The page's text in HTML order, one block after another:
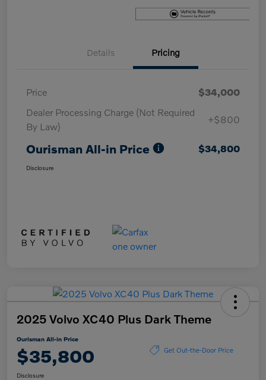
Details Pricing
Price
$34,000
Dealer Processing Charge (Not Required
By Law)
+$800
Ourisman All-in Price $34,800
Disclosure
2025 Volvo XC40 Plus Dark Theme
Ourisman All-in Price
$35,800 Get Out-the-Door Price
Disclosure